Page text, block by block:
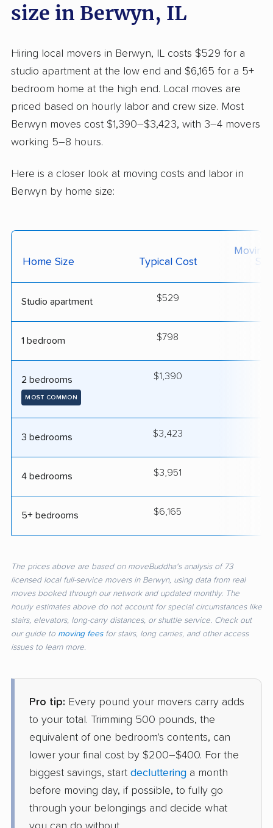
size in Berwyn, IL
Hiring local movers in Berwyn, IL costs $529 for a
studio apartment at the low end and $6,165 for a 5+
bedroom home at the high end. Local moves are
priced based on hourly labor and crew size. Most
Berwyn moves cost $1,390–$3,423, with 3–4 movers
working 5–8 hours.
Here is a closer look at moving costs and labor in
Berwyn by home size:
Home Size Typical Cost
Moving
Studio apartment $529
1 bedroom $798
2 bedrooms
MOST COMMON
$1,390
3 bedrooms $3,423
4 bedrooms $3,951
5+ bedrooms $6,165
The prices above are based on moveBuddha's analysis of 73
licensed local full-service movers in Berwyn, using data from real
moves booked through our network and updated monthly. The
hourly estimates above do not account for special circumstances like
stairs, elevators, long-carry distances, or shuttle service. Check out
our guide to moving feesfor stairs, long carries, and other access
issues to learn more.
Pro tip: Every pound your movers carry adds
to your total. Trimming 500 pounds, the
equivalent of one bedroom's contents, can
lower your final cost by $200–$400. For the
biggest savings, start decluttering a month
before moving day, if possible, to fully go
through your belongings and decide what